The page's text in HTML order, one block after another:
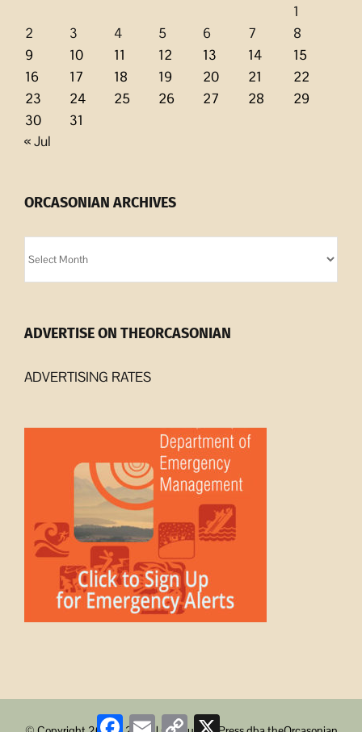
1
2
3 4 5 6 7
8
9
10 11 12 13 14
15
16
17 18 19 20 21
22
23
24 25 26 27 28
29
30
31
« Jul
ORCASONIAN ARCHIVES
Archives
ADVERTISE ON THEORCASONIAN
ADVERTISING RATES
Facebook
Email Copy